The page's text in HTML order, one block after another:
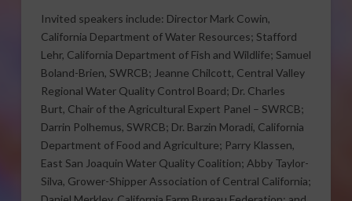
Invited speakers include: Director Mark Cowin,
California Department of Water Resources; Stafford
Lehr, California Department of Fish and Wildlife; Samuel
Boland-Brien, SWRCB; Jeanne Chilcott, Central Valley
Regional Water Quality Control Board; Dr. Charles
Burt, Chair of the Agricultural Expert Panel – SWRCB;
Darrin Polhemus, SWRCB; Dr. Barzin Moradi, California
Department of Food and Agriculture; Parry Klassen,
East San Joaquin Water Quality Coalition; Abby Taylor-
Silva, Grower-Shipper Association of Central California;